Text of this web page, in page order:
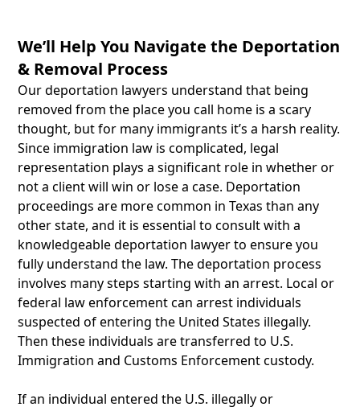
We’ll Help You Navigate the Deportation
& Removal Process
Our deportation lawyers understand that being
removed from the place you call home is a scary
thought, but for many immigrants it’s a harsh reality.
Since immigration law is complicated, legal
representation plays a significant role in whether or
not a client will win or lose a case. Deportation
proceedings are more common in Texas than any
other state, and it is essential to consult with a
knowledgeable deportation lawyer to ensure you
fully understand the law. The deportation process
involves many steps starting with an arrest. Local or
federal law enforcement can arrest individuals
suspected of entering the United States illegally.
Then these individuals are transferred to U.S.
Immigration and Customs Enforcement custody.
If an individual entered the U.S. illegally or